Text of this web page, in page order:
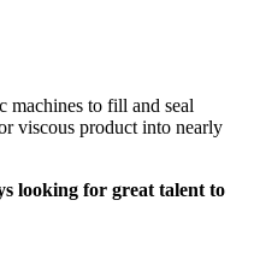
machines to fill and seal
viscous product into nearly
looking for great talent to